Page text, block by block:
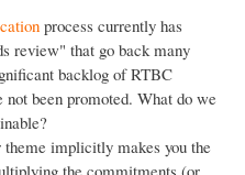
process currently has
review" that go back many
backlog of RTBC
not been promoted. What do we
implicitly makes you the